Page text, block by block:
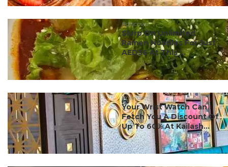
#discover
Slurp On Unlimited
Ramen Noodles For Just
AED36 At This ...
#discover
Your Wrist Watch Can
Fetch You A Discount Of
Up To 60% At Kailash...